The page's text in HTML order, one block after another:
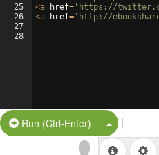
25
26
27
28
<a href= 'https://
<a href= 'http://
Run (Ctrl-Enter) Split Button!
|